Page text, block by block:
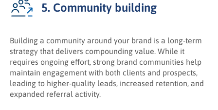
5. Community building
Building a community around your brand is a long-term
strategy that delivers compounding value. While it
requires ongoing effort, strong brand communities help
maintain engagement with both clients and prospects,
leading to higher-quality leads, increased retention, and
expanded referral activity.